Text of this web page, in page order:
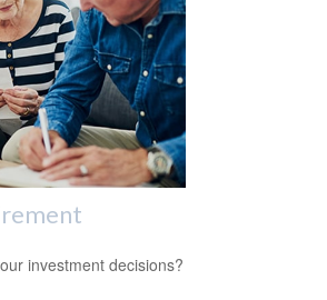
investment decisions?